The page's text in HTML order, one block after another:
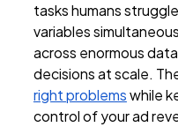
tasks humans
variables
across enormous
decisions at scale.
right problemswhile
control of your ad